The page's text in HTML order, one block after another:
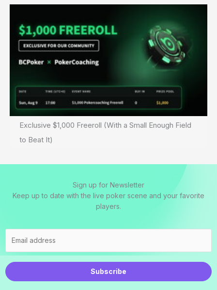
Exclusive $1,000 Freeroll (With a Small Enough Field
to Beat It)
Sign up for Newsletter
Keep up to date with the live poker scene and your favorite
players.
Subscribe